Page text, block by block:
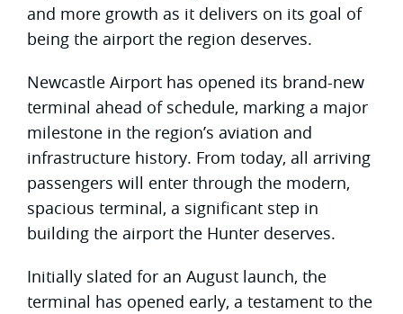
and more growth as it delivers on its goal of
being the airport the region deserves.
Newcastle Airport has opened its brand-new
terminal ahead of schedule, marking a major
milestone in the region’s aviation and
infrastructure history. From today, all arriving
passengers will enter through the modern,
spacious terminal, a significant step in
building the airport the Hunter deserves.
Initially slated for an August launch, the
terminal has opened early, a testament to the